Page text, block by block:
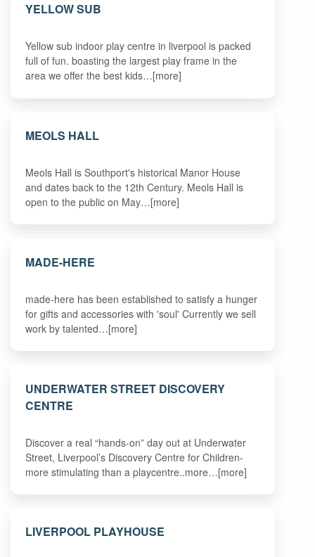
YELLOW SUB
Yellow sub indoor play centre in liverpool is packed
full of fun. boasting the largest play frame in the
area we offer the best kids…[more]
MEOLS HALL
Meols Hall is Southport's historical Manor House
and dates back to the 12th Century. Meols Hall is
open to the public on May…[more]
MADE-HERE
made-here has been established to satisfy a hunger
for gifts and accessories with 'soul' Currently we sell
work by talented…[more]
UNDERWATER STREET DISCOVERY
CENTRE
Discover a real “hands-on” day out at Underwater
Street, Liverpool’s Discovery Centre for Children-
more stimulating than a playcentre..more…[more]
LIVERPOOL PLAYHOUSE